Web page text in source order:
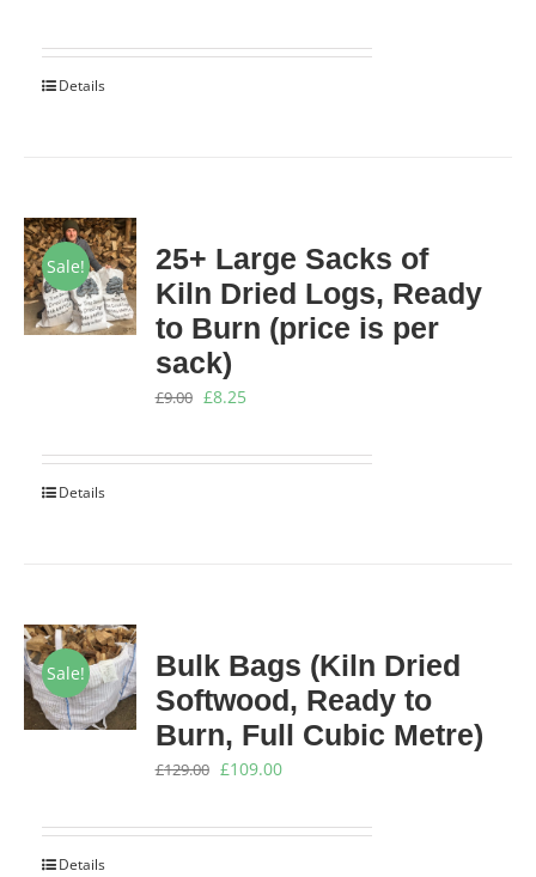
was:
is:
Details
Sale!
25+ Large Sacks of
Kiln Dried Logs, Ready
to Burn (price is per
sack)
£9.00 Original
was:
£8.25Current
is:
Details
Sale!
Bulk Bags (Kiln Dried
Softwood, Ready to
Burn, Full Cubic Metre)
£129.00 Original
was:
£109.00Current
is:
Details